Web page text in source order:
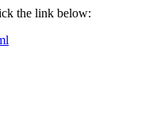
the link below: